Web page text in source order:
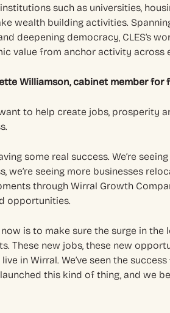
such as universities,
wealth building activities.
deepening democracy, CLES’s
value from anchor activity across
Williamson, cabinet member for
to help create jobs, prosperity
some real success. We’re
we’re seeing more businesses
through Wirral Growth
opportunities.
now is to make sure the surge in
These new jobs, these new
in Wirral. We’ve seen the
launched this kind of thing, and we